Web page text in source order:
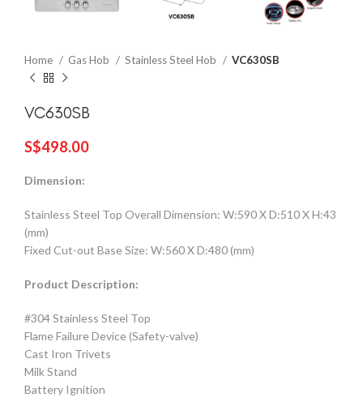
Home Gas Hob Stainless Steel Hob VC630SB
VC630SB
S$498.00
Dimension:
Stainless Steel Top Overall Dimension: W:590 X D:510 X H:43
(mm)
Fixed Cut-out Base Size: W:560 X D:480 (mm)
Product Description:
#304 Stainless Steel Top
Flame Failure Device (Safety-valve)
Cast Iron Trivets
Milk Stand
Battery Ignition